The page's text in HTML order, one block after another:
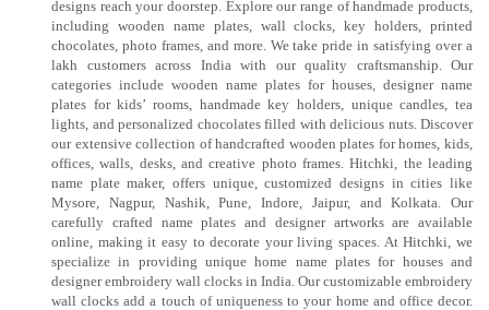
designs reach your doorstep. Explore our range of handmade products,
including wooden name plates, wall clocks, key holders, printed
chocolates, photo frames, and more. We take pride in satisfying over a
lakh customers across India with our quality craftsmanship. Our
categories include wooden name plates for houses, designer name
plates for kids’ rooms, handmade key holders, unique candles, tea
lights, and personalized chocolates filled with delicious nuts. Discover
our extensive collection of handcrafted wooden plates for homes, kids,
offices, walls, desks, and creative photo frames. Hitchki, the leading
name plate maker, offers unique, customized designs in cities like
Mysore, Nagpur, Nashik, Pune, Indore, Jaipur, and Kolkata. Our
carefully crafted name plates and designer artworks are available
online, making it easy to decorate your living spaces. At Hitchki, we
specialize in providing unique home name plates for houses and
designer embroidery wall clocks in India. Our customizable embroidery
wall clocks add a touch of uniqueness to your home and office decor.